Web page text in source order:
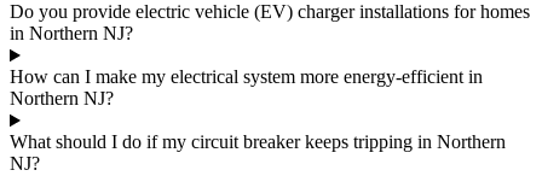
Do you provide electric vehicle (EV) charger installations for homes
in Northern NJ?
How can I make my electrical system more energy-efficient in
Northern NJ?
What should I do if my circuit breaker keeps tripping in Northern
NJ?